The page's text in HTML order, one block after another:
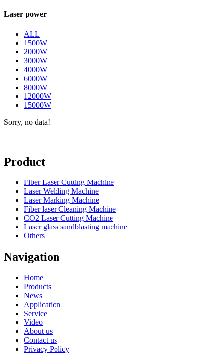
Laser power
ALL
1500W
2000W
3000W
4000W
6000W
8000W
12000W
15000W
Sorry, no data!
Product
Fiber Laser Cutting Machine
Laser Welding Machine
Laser Marking Machine
Fiber laser Cleaning Machine
CO2 Laser Cutting Machine
Laser glass sandblasting machine
Others
Navigation
Home
Products
News
Application
Service
Video
About us
Contact us
Privacy Policy